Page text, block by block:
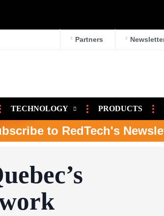
Partners
TECHNOLOGY PRODUCTS
to RedTech's